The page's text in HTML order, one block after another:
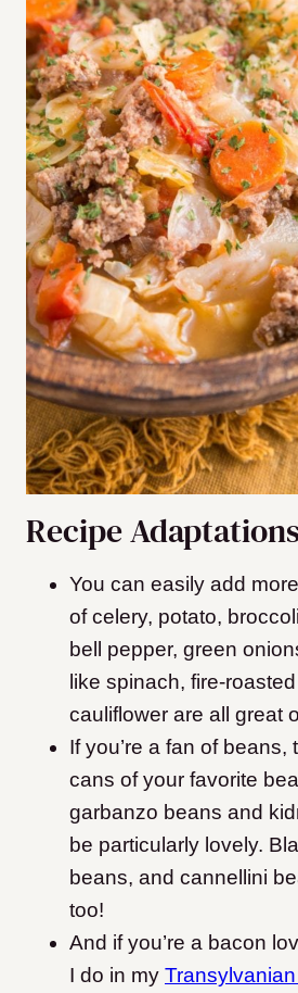
Recipe
You can easily add
of celery, potato,
bell pepper, green
like spinach, fire-
cauliflower are all great
If you’re a fan of beans,
cans of your favorite
garbanzo beans and
be particularly lovely.
beans, and cannellini
too!
And if you’re a bacon
I do in my